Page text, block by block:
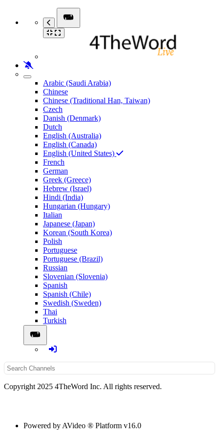
Arabic (Saudi Arabia)
Chinese
Chinese (Traditional Han, Taiwan)
Czech
Danish (Denmark)
Dutch
English (Australia)
English (Canada)
English (United States)
French
German
Greek (Greece)
Hebrew (Israel)
Hindi (India)
Hungarian (Hungary)
Italian
Japanese (Japan)
Korean (South Korea)
Polish
Portuguese
Portuguese (Brazil)
Russian
Slovenian (Slovenia)
Spanish
Spanish (Chile)
Swedish (Sweden)
Thai
Turkish
Powered by AVideo ® Platform v16.0
Copyright 2025 4TheWord Inc. All rights reserved.